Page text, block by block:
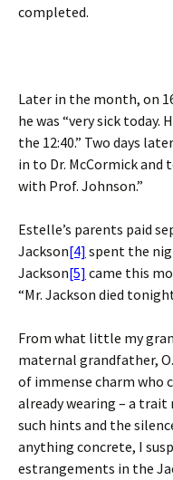
completed.
Later in the month, on
he was “very sick today.
the 12:40.” Two days
in to Dr. McCormick and
with Prof. Johnson.”
Estelle’s parents paid
Jackson[4] spent the
Jackson[5] came this
“Mr. Jackson died
From what little my
maternal grandfather,
of immense charm who
already wearing – a
such hints and the
anything concrete, I
estrangements in the